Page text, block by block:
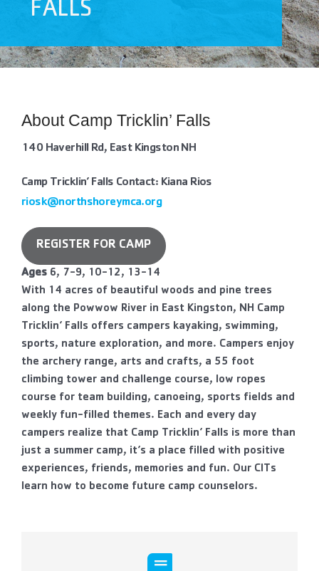
Contact Us
More
FALLS
About Camp Tricklin’ Falls
140 Haverhill Rd, East Kingston NH
Camp Tricklin’ Falls Contact: Kiana Rios
riosk@northshoreymca.org
REGISTER FOR CAMP
Ages 6, 7-9, 10-12, 13-14
With 14 acres of beautiful woods and pine trees
along the Powwow River in East Kingston, NH Camp
Tricklin’ Falls offers campers kayaking, swimming,
sports, nature exploration, and more. Campers enjoy
the archery range, arts and crafts, a 55 foot
climbing tower and challenge course, low ropes
course for team building, canoeing, sports fields and
weekly fun-filled themes. Each and every day
campers realize that Camp Tricklin’ Falls is more than
just a summer camp, it’s a place filled with positive
experiences, friends, memories and fun. Our CITs
learn how to become future camp counselors.